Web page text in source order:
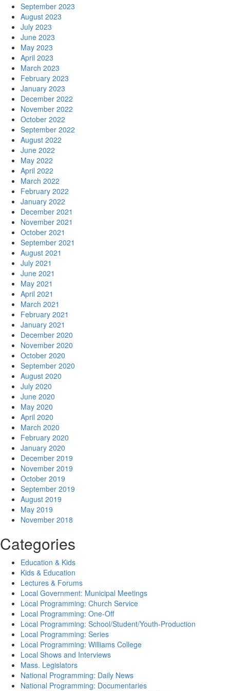
September 2023
August 2023
July 2023
June 2023
May 2023
April 2023
March 2023
February 2023
January 2023
December 2022
November 2022
October 2022
September 2022
August 2022
June 2022
May 2022
April 2022
March 2022
February 2022
January 2022
December 2021
November 2021
October 2021
September 2021
August 2021
July 2021
June 2021
May 2021
April 2021
March 2021
February 2021
January 2021
December 2020
November 2020
October 2020
September 2020
August 2020
July 2020
June 2020
May 2020
April 2020
March 2020
February 2020
January 2020
December 2019
November 2019
October 2019
September 2019
August 2019
May 2019
November 2018
Categories
Education & Kids
Kids & Education
Lectures & Forums
Local Government: Municipal Meetings
Local Programming: Church Service
Local Programming: One-Off
Local Programming: School/Student/Youth-Production
Local Programming: Series
Local Programming: Williams College
Local Shows and Interviews
Mass. Legislators
National Programming: Daily News
National Programming: Documentaries